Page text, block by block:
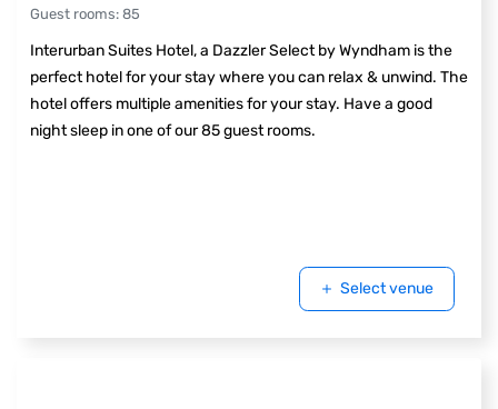
Guest rooms: 85
Interurban Suites Hotel, a Dazzler Select by Wyndham is the
perfect hotel for your stay where you can relax & unwind. The
hotel offers multiple amenities for your stay. Have a good
night sleep in one of our 85 guest rooms.
Select venue